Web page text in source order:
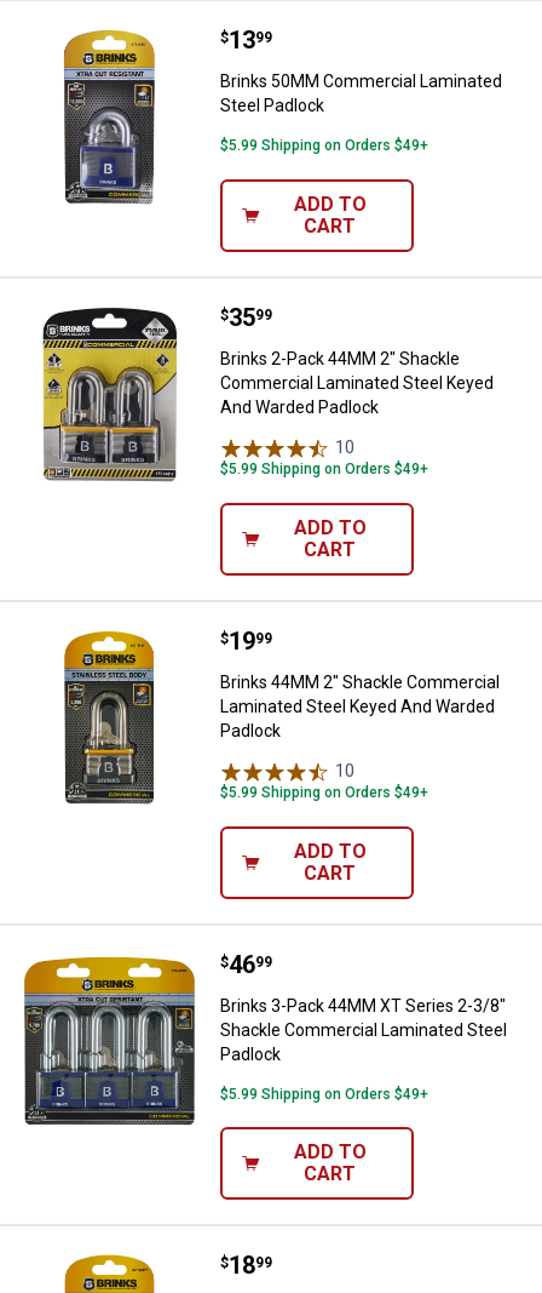
Brinks 50MM Commercial
Price:
$13
. 99
Brinks 50MM Commercial Laminated
Steel Padlock
$5.99 Shipping on Orders $49+
ADD TO
CART
Brinks 2-Pack 44MM 2" Shackle
Price:
$35
. 99
Brinks 2-Pack 44MM 2" Shackle
Commercial Laminated Steel Keyed
And Warded Padlock
10
$5.99 Shipping on Orders $49+
ADD TO
CART
Brinks 44MM 2" Shackle
Price:
$19
. 99
Brinks 44MM 2" Shackle Commercial
Laminated Steel Keyed And Warded
Padlock
10
$5.99 Shipping on Orders $49+
ADD TO
CART
Brinks 3-Pack 44MM XT Series
Price:
$46
. 99
Brinks 3-Pack 44MM XT Series 2-3/8"
Shackle Commercial Laminated Steel
Padlock
$5.99 Shipping on Orders $49+
ADD TO
CART
Brinks 44MM XT Series 2-3/8"
Price:
$18
. 99